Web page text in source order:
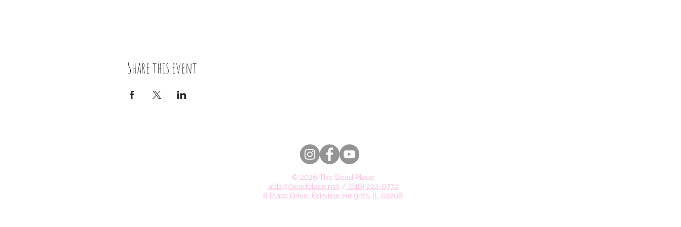
Share this event
© 2026 The Bead Place
abbi@beadplace.net/ (618) 222-0772
8 Plaza Drive, Fairview Heights, IL 62208